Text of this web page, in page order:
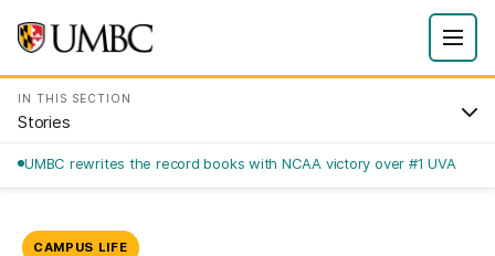
IN THIS SECTION
Stories
UMBC rewrites the record books with NCAA victory over #1 UVA
CAMPUS LIFE